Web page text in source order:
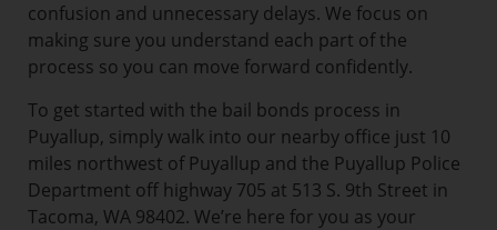
confusion and unnecessary delays. We focus on
making sure you understand each part of the
process so you can move forward confidently.
To get started with the bail bonds process in
Puyallup, simply walk into our nearby office just 10
miles northwest of Puyallup and the Puyallup Police
Department off highway 705 at 513 S. 9th Street in
Tacoma, WA 98402. We’re here for you as your